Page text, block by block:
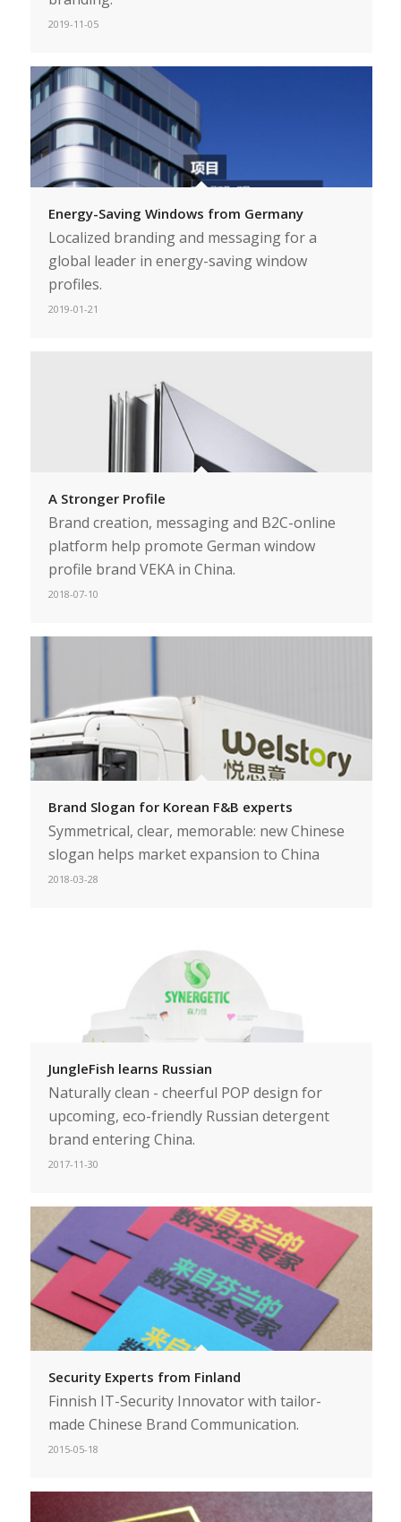
2019-11-05
Energy-Saving Windows from Germany
Localized branding and messaging for a
global leader in energy-saving window
profiles.
2019-01-21
A Stronger Profile
Brand creation, messaging and B2C-online
platform help promote German window
profile brand VEKA in China.
2018-07-10
Brand Slogan for Korean F&B experts
Symmetrical, clear, memorable: new Chinese
slogan helps market expansion to China
2018-03-28
JungleFish learns Russian
Naturally clean - cheerful POP design for
upcoming, eco-friendly Russian detergent
brand entering China.
2017-11-30
Security Experts from Finland
Finnish IT-Security Innovator with tailor-
made Chinese Brand Communication.
2015-05-18